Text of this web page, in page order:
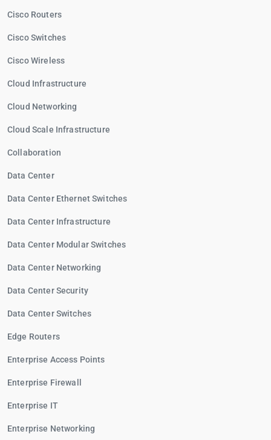
Cisco Routers
Cisco Switches
Cisco Wireless
Cloud Infrastructure
Cloud Networking
Cloud Scale Infrastructure
Collaboration
Data Center
Data Center Ethernet Switches
Data Center Infrastructure
Data Center Modular Switches
Data Center Networking
Data Center Security
Data Center Switches
Edge Routers
Enterprise Access Points
Enterprise Firewall
Enterprise IT
Enterprise Networking